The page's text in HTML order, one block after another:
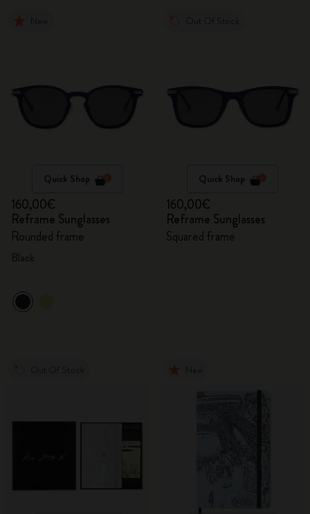
Quick Shop
160,00€
Reframe Sunglasses
Rounded frame
Quick Shop
160,00€
Reframe Sunglasses
Squared frame